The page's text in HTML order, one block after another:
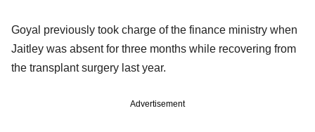
Goyal previously took charge of the finance ministry when
Jaitley was absent for three months while recovering from
the transplant surgery last year.
Advertisement